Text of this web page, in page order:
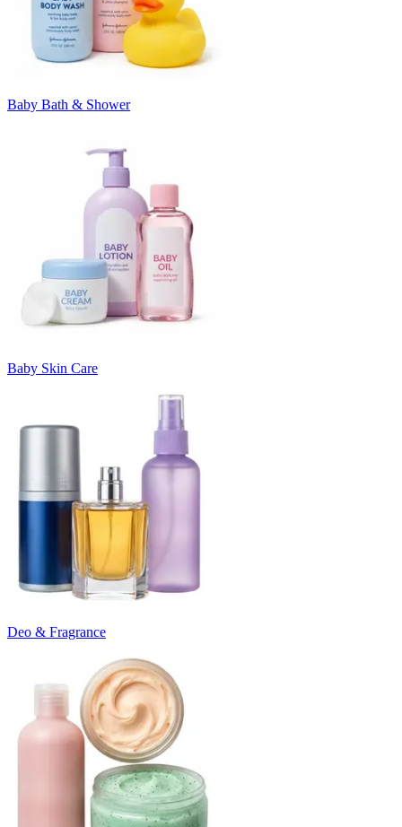
Baby Bath & Shower
Baby Skin Care
Deo & Fragrance